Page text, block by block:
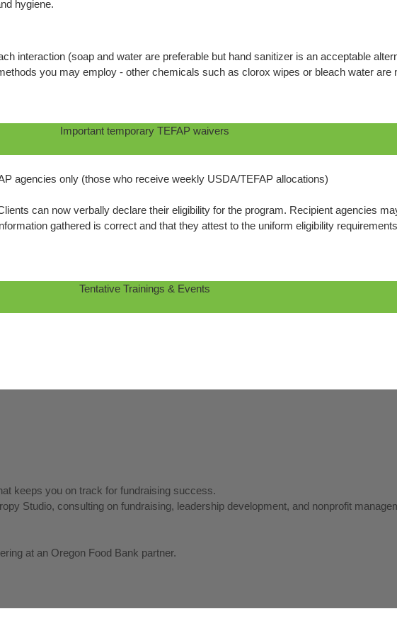
hygiene.
interaction (soap and water are preferable but hand sanitizer is an acceptable
you may employ - other chemicals such as clorox wipes or bleach water are
Important temporary TEFAP waivers
agencies only (those who receive weekly USDA/TEFAP allocations)
can now verbally declare their eligibility for the program. Recipient agencies
gathered is correct and that they attest to the uniform eligibility
Tentative Trainings & Events
keeps you on track for fundraising success.
Studio, consulting on fundraising, leadership development, and nonprofit
at an Oregon Food Bank partner.